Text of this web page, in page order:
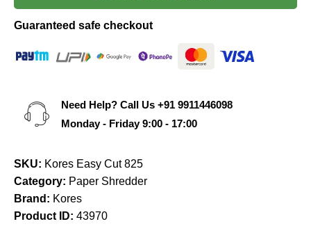
Guaranteed safe checkout
Need Help? Call Us +91 9911446098
Monday - Friday 9:00 - 17:00
SKU: Kores Easy Cut 825
Category: Paper Shredder
Brand: Kores
Product ID: 43970